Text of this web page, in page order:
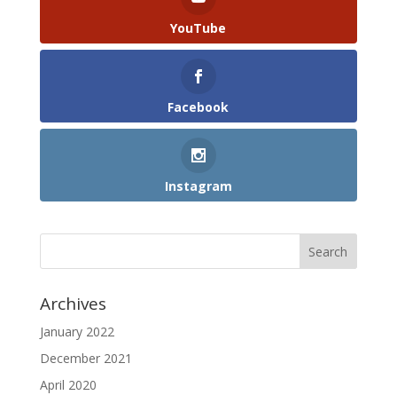
YouTube
Facebook
Instagram
Archives
January 2022
December 2021
April 2020